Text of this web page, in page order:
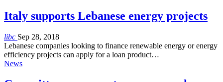
Italy supports Lebanese energy projects
libc Sep 28, 2018
Lebanese companies looking to finance renewable energy or energy
efficiency projects can apply for a loan product…
News